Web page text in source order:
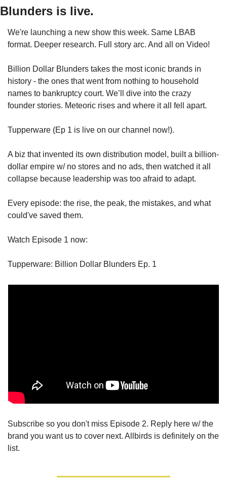
Blunders is live.
We're launching a new show this week. Same LBAB
format. Deeper research. Full story arc. And all on Video!
Billion Dollar Blunders takes the most iconic brands in
history - the ones that went from nothing to household
names to bankruptcy court. We’ll dive into the crazy
founder stories. Meteoric rises and where it all fell apart.
Tupperware (Ep 1 is live on our channel now!).
A biz that invented its own distribution model, built a billion-
dollar empire w/ no stores and no ads, then watched it all
collapse because leadership was too afraid to adapt.
Every episode: the rise, the peak, the mistakes, and what
could've saved them.
Watch Episode 1 now:
Tupperware: Billion Dollar Blunders Ep. 1
Subscribe so you don't miss Episode 2. Reply here w/ the
brand you want us to cover next. Allbirds is definitely on the
list.